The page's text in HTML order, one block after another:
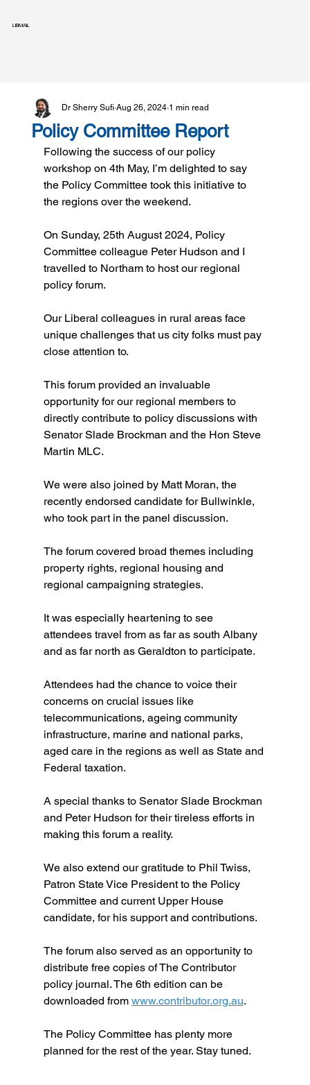
LIBMAIL
Policy Committee Report
Dr Sherry Sufi Aug 26, 2024 1 min read
Following the success of our policy
workshop on 4th May, I’m delighted to say
the Policy Committee took this initiative to
the regions over the weekend.
On Sunday, 25th August 2024, Policy
Committee colleague Peter Hudson and I
travelled to Northam to host our regional
policy forum.
Our Liberal colleagues in rural areas face
unique challenges that us city folks must pay
close attention to.
This forum provided an invaluable
opportunity for our regional members to
directly contribute to policy discussions with
Senator Slade Brockman and the Hon Steve
Martin MLC.
We were also joined by Matt Moran, the
recently endorsed candidate for Bullwinkle,
who took part in the panel discussion.
The forum covered broad themes including
property rights, regional housing and
regional campaigning strategies.
It was especially heartening to see
attendees travel from as far as south Albany
and as far north as Geraldton to participate.
Attendees had the chance to voice their
concerns on crucial issues like
telecommunications, ageing community
infrastructure, marine and national parks,
aged care in the regions as well as State and
Federal taxation.
A special thanks to Senator Slade Brockman
and Peter Hudson for their tireless efforts in
making this forum a reality.
We also extend our gratitude to Phil Twiss,
Patron State Vice President to the Policy
Committee and current Upper House
candidate, for his support and contributions.
The forum also served as an opportunity to
distribute free copies of The Contributor
policy journal. The 6th edition can be
downloaded from www.contributor.org.au.
The Policy Committee has plenty more
planned for the rest of the year. Stay tuned.